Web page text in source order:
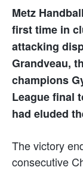
Metz
first time in
attacking
Grandveau,
champions
League final
had eluded
The victory
consecutive